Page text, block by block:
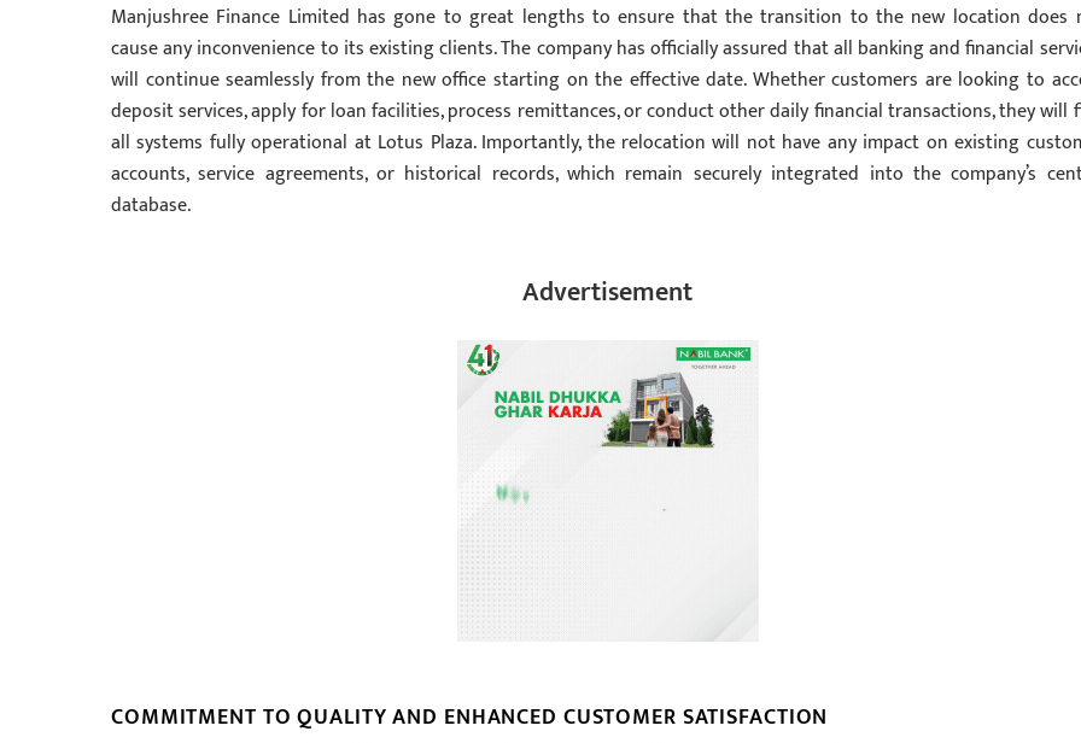
Manjushree Finance Limited has gone to great lengths to ensure that the transition to the new location does
cause any inconvenience to its existing clients. The company has officially assured that all banking and financial
will continue seamlessly from the new office starting on the effective date. Whether customers are looking to
deposit services, apply for loan facilities, process remittances, or conduct other daily financial transactions, they will
all systems fully operational at Lotus Plaza. Importantly, the relocation will not have any impact on existing
accounts, service agreements, or historical records, which remain securely integrated into the company’s
database.
Advertisement
COMMITMENT TO QUALITY AND ENHANCED CUSTOMER SATISFACTION